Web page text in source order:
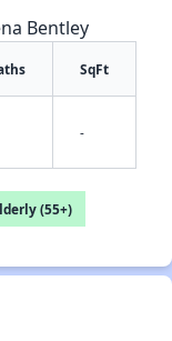
Bentley
SqFt
-
(55+)